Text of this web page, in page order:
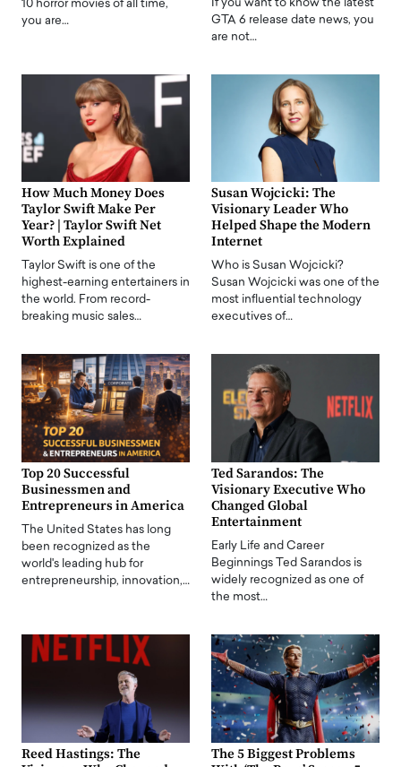
10 horror movies of all time,
you are…
If you want to know the latest
GTA 6 release date news, you
are not…
How Much Money Does
Taylor Swift Make Per
Year? | Taylor Swift Net
Worth Explained
Taylor Swift is one of the
highest-earning entertainers in
the world. From record-
breaking music sales…
Susan Wojcicki: The
Visionary Leader Who
Helped Shape the Modern
Internet
Who is Susan Wojcicki?
Susan Wojcicki was one of the
most influential technology
executives of…
Top 20 Successful
Businessmen and
Entrepreneurs in America
The United States has long
been recognized as the
world's leading hub for
entrepreneurship, innovation,…
Ted Sarandos: The
Visionary Executive Who
Changed Global
Entertainment
Early Life and Career
Beginnings Ted Sarandos is
widely recognized as one of
the most…
Reed Hastings: The
The 5 Biggest Problems